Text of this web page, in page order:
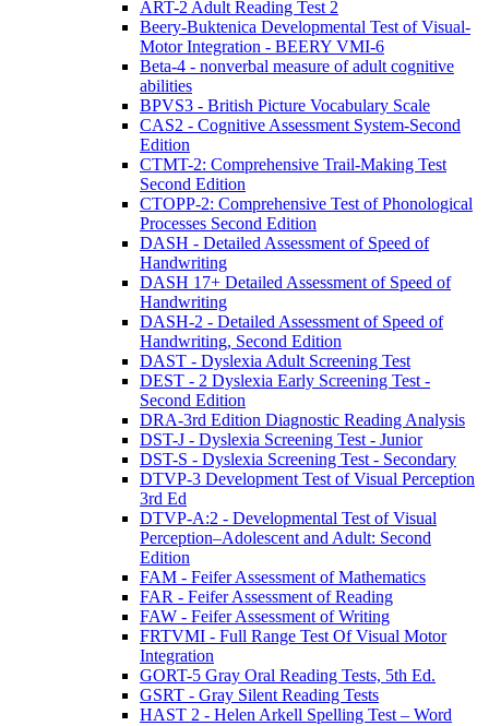
ART-2 Adult Reading Test 2
Beery-Buktenica Developmental Test of Visual-
Motor Integration - BEERY VMI-6
Beta-4 - nonverbal measure of adult cognitive
abilities
BPVS3 - British Picture Vocabulary Scale
CAS2 - Cognitive Assessment System-Second
Edition
CTMT-2: Comprehensive Trail-Making Test
Second Edition
CTOPP-2: Comprehensive Test of Phonological
Processes Second Edition
DASH - Detailed Assessment of Speed of
Handwriting
DASH 17+ Detailed Assessment of Speed of
Handwriting
DASH-2 - Detailed Assessment of Speed of
Handwriting, Second Edition
DAST - Dyslexia Adult Screening Test
DEST - 2 Dyslexia Early Screening Test -
Second Edition
DRA-3rd Edition Diagnostic Reading Analysis
DST-J - Dyslexia Screening Test - Junior
DST-S - Dyslexia Screening Test - Secondary
DTVP-3 Development Test of Visual Perception
3rd Ed
DTVP-A:2 - Developmental Test of Visual
Perception–Adolescent and Adult: Second
Edition
FAM - Feifer Assessment of Mathematics
FAR - Feifer Assessment of Reading
FAW - Feifer Assessment of Writing
FRTVMI - Full Range Test Of Visual Motor
Integration
GORT-5 Gray Oral Reading Tests, 5th Ed.
GSRT - Gray Silent Reading Tests
HAST 2 - Helen Arkell Spelling Test – Word